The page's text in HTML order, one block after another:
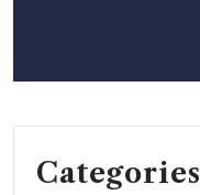
Categories